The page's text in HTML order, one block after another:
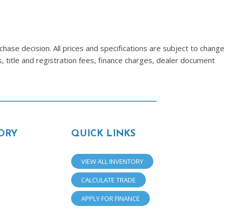
decision. All prices and specifications are subject to change
title and registration fees, finance charges, dealer document
QUICK LINKS
VIEW ALL INVENTORY
CALCULATE TRADE
APPLY FOR FINANCE